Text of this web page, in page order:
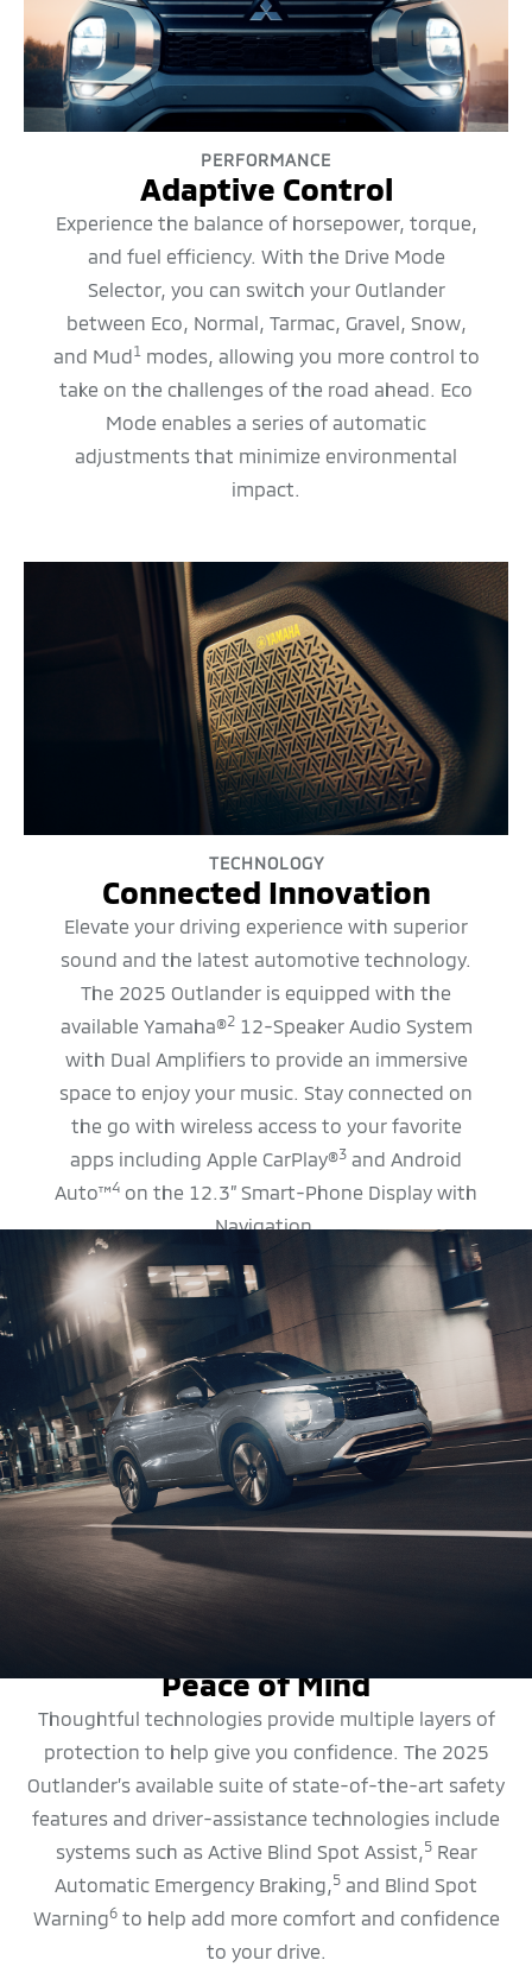
PERFORMANCE
Adaptive Control
Experience the balance of horsepower, torque,
and fuel efficiency. With the Drive Mode
Selector, you can switch your Outlander
between Eco, Normal, Tarmac, Gravel, Snow,
and Mud1modes, allowing you more control to
take on the challenges of the road ahead. Eco
Mode enables a series of automatic
adjustments that minimize environmental
impact.
TECHNOLOGY
Connected Innovation
Elevate your driving experience with superior
sound and the latest automotive technology.
The 2025 Outlander is equipped with the
available Yamaha®212-Speaker Audio System
with Dual Amplifiers to provide an immersive
space to enjoy your music. Stay connected on
the go with wireless access to your favorite
apps including Apple CarPlay®3 and Android
Auto™4 on the 12.3” Smart-Phone Display with
Navigation.
Peace of Mind
Thoughtful technologies provide multiple layers of
protection to help give you confidence. The 2025
Outlander’s available suite of state-of-the-art safety
features and driver-assistance technologies include
systems such as Active Blind Spot Assist,5Rear
Automatic Emergency Braking,5 and Blind Spot
Warning6to help add more comfort and confidence
to your drive.